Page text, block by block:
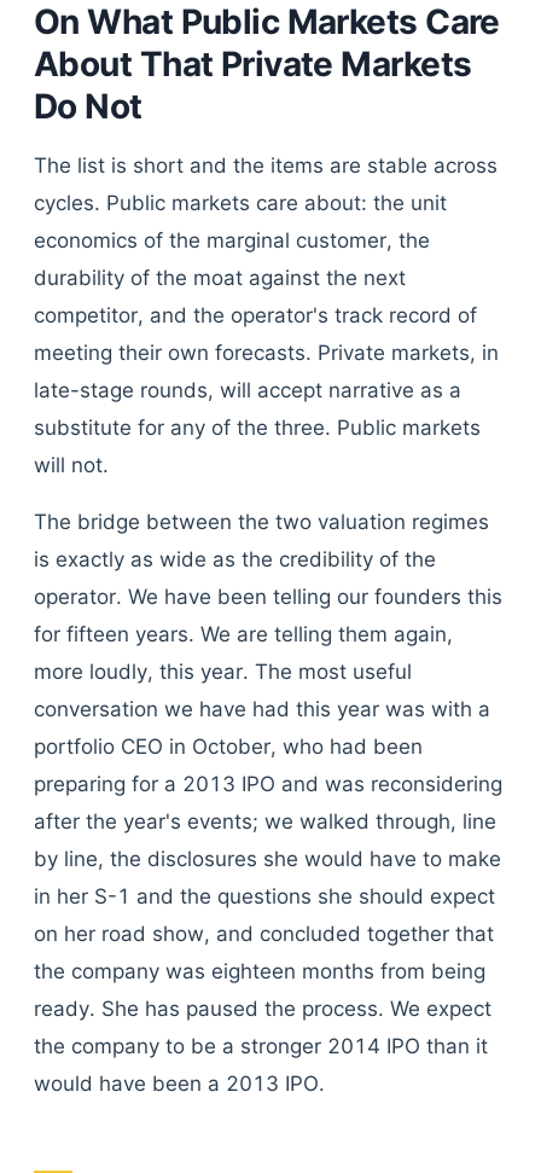
On What Public Markets Care
About That Private Markets
Do Not
The list is short and the items are stable across
cycles. Public markets care about: the unit
economics of the marginal customer, the
durability of the moat against the next
competitor, and the operator's track record of
meeting their own forecasts. Private markets, in
late-stage rounds, will accept narrative as a
substitute for any of the three. Public markets
will not.
The bridge between the two valuation regimes
is exactly as wide as the credibility of the
operator. We have been telling our founders this
for fifteen years. We are telling them again,
more loudly, this year. The most useful
conversation we have had this year was with a
portfolio CEO in October, who had been
preparing for a 2013 IPO and was reconsidering
after the year's events; we walked through, line
by line, the disclosures she would have to make
in her S-1 and the questions she should expect
on her road show, and concluded together that
the company was eighteen months from being
ready. She has paused the process. We expect
the company to be a stronger 2014 IPO than it
would have been a 2013 IPO.